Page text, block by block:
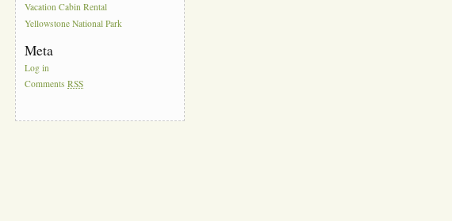
Vacation Cabin Rental
Yellowstone National Park
Meta
Log in
CommentsRSS